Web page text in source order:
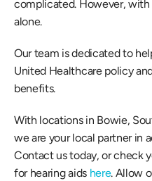
complicated. However,
alone.
Our team is dedicated to
United Healthcare policy
benefits.
With locations in Bowie,
we are your local partner in
Contact us today, or check
for hearing aids here. Allow